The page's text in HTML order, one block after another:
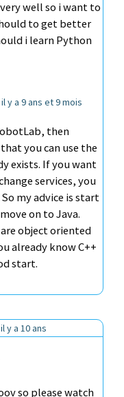
well so i want to
to get better
i learn Python
il y a 9 ans et 9 mois
then
you can use the
exists. If you want
services, you
my advice is start
on to Java.
object oriented
already know C++
start.
il y a 10 ans
so please watch